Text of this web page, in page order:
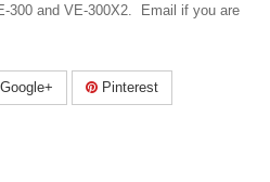
300 and VE-300X2. Email if you are
Google+ Pinterest